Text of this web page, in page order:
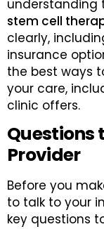
understanding
stem cell
clearly,
insurance
the best ways
your care,
clinic offers.
Questions
Provider
Before you
to talk to your
key questions